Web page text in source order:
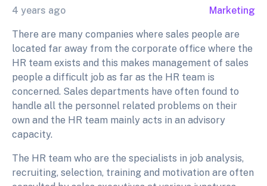
4 years ago Marketing
There are many companies where sales people are
located far away from the corporate office where the
HR team exists and this makes management of sales
people a difficult job as far as the HR team is
concerned. Sales departments have often found to
handle all the personnel related problems on their
own and the HR team mainly acts in an advisory
capacity.
The HR team who are the specialists in job analysis,
recruiting, selection, training and motivation are often